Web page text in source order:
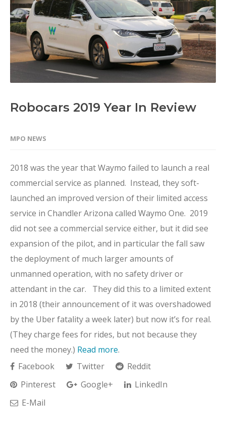
Robocars 2019 Year In Review
MPO NEWS
2018 was the year that Waymo failed to launch a real
commercial service as planned. Instead, they soft-
launched an improved version of their limited access
service in Chandler Arizona called Waymo One. 2019
did not see a commercial service either, but it did see
expansion of the pilot, and in particular the fall saw
the deployment of much larger amounts of
unmanned operation, with no safety driver or
attendant in the car. They did this to a limited extent
in 2018 (their announcement of it was overshadowed
by the Uber fatality a week later) but now it’s for real.
(They charge fees for rides, but not because they
need the money.) Read more.
Facebook
Twitter
Reddit
Pinterest
Google+
LinkedIn
E-Mail